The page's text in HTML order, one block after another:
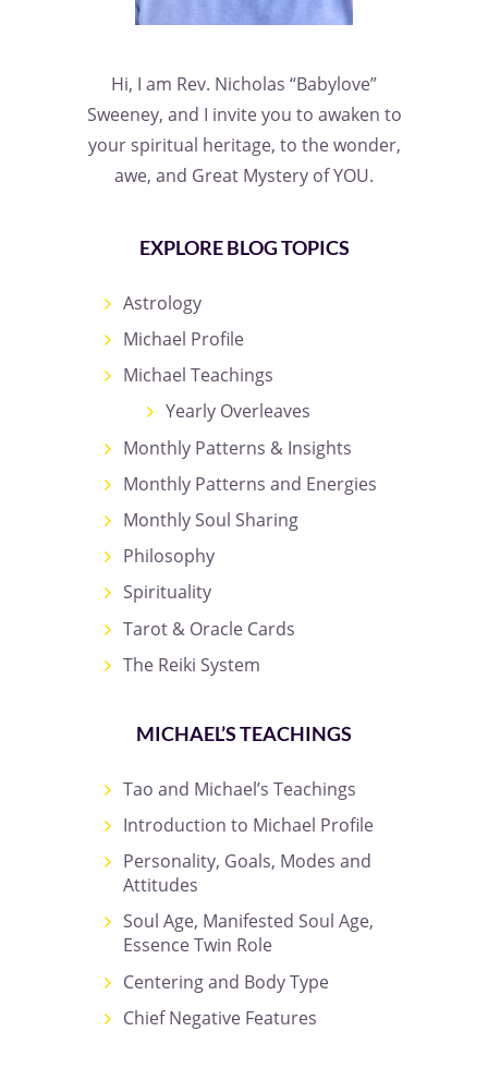
Hi, I am Rev. Nicholas “Babylove”
Sweeney, and I invite you to awaken to
your spiritual heritage, to the wonder,
awe, and Great Mystery of YOU.
EXPLORE BLOG TOPICS
Astrology
Michael Profile
Michael Teachings
Yearly Overleaves
Monthly Patterns & Insights
Monthly Patterns and Energies
Monthly Soul Sharing
Philosophy
Spirituality
Tarot & Oracle Cards
The Reiki System
MICHAEL’S TEACHINGS
Tao and Michael’s Teachings
Introduction to Michael Profile
Personality, Goals, Modes and
Attitudes
Soul Age, Manifested Soul Age,
Essence Twin Role
Centering and Body Type
Chief Negative Features